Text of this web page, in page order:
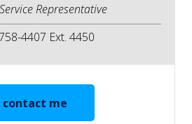
Representative
4407 Ext. 4450
contact me